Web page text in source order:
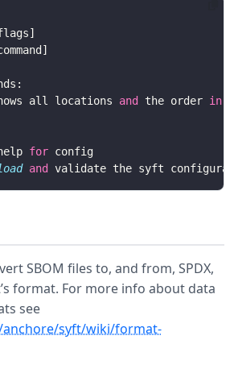
all locations
and the order in
for
and
SBOM files to, and from, SPDX,
format. For more info about data
see
syft/wiki/format-